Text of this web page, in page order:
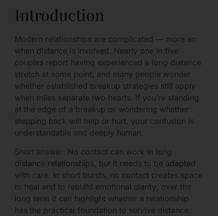
Introduction
Modern relationships are complicated — more so
when distance is involved. Nearly one in five
couples report having experienced a long distance
stretch at some point, and many people wonder
whether established breakup strategies still apply
when miles separate two hearts. If you’re standing
at the edge of a breakup or wondering whether
stepping back will help or hurt, your confusion is
understandable and deeply human.
Short answer: No contact can work in long
distance relationships, but it needs to be adapted
with care. In short bursts, no contact creates space
to heal and to rebuild emotional clarity; over the
long term it can highlight whether a relationship
has the practical foundation to survive distance.